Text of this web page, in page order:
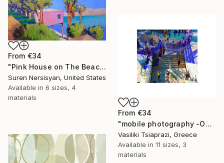
From €34
"Pink House on The Beach" Print
Suren Nersisyan, United States
Available in 6 sizes, 4
materials
From €34
"mobile photography -Open Edition" Print
Vasiliki Tsiaprazi, Greece
Available in 11 sizes, 3
materials